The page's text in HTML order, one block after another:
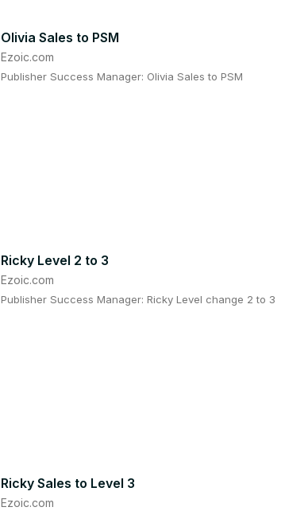
Olivia Sales to PSM
Ezoic.com
Publisher Success Manager: Olivia Sales to PSM
Ricky Level 2 to 3
Ezoic.com
Publisher Success Manager: Ricky Level change 2 to 3
Ricky Sales to Level 3
Ezoic.com